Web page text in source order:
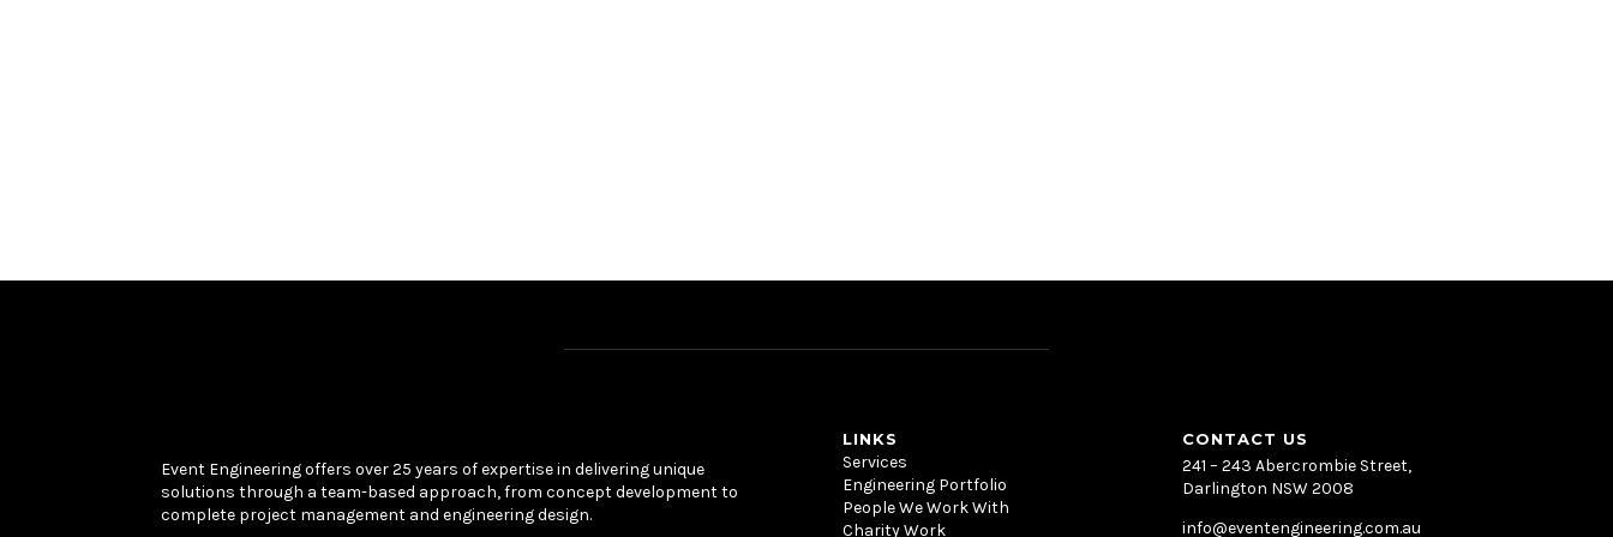
Event Engineering offers over 25 years of expertise in delivering unique
solutions through a team-based approach, from concept development to
complete project management and engineering design.
LINKS
Services
Engineering Portfolio
People We Work With
Charity Work
CONTACT US
241 – 243 Abercrombie Street,
Darlington NSW 2008
info@eventengineering.com.au